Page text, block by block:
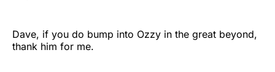
Dave, if you do bump into Ozzy in the great beyond,
thank him for me.